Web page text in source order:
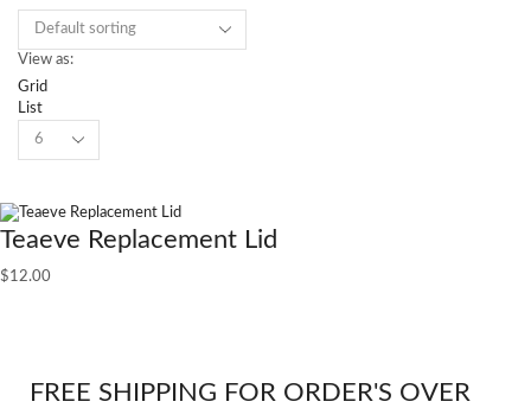
View as:
Grid
List
Teaeve Replacement Lid
$12.00
FREE SHIPPING FOR ORDER'S OVER